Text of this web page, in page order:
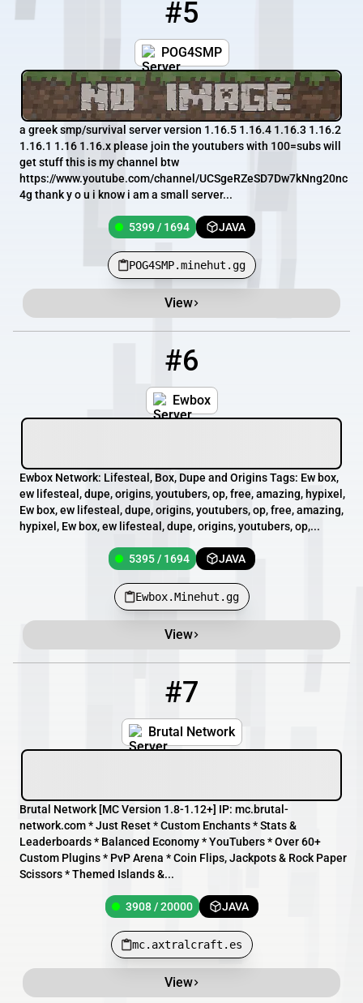
#5
POG4SMP
a greek smp/survival server version 1.16.5 1.16.4 1.16.3 1.16.2
1.16.1 1.16 1.16.x please join the youtubers with 100=subs will
get stuff this is my channel btw
https://www.youtube.com/channel/UCSgeRZeSD7Dw7kNng20nc
4g thank y o u i know i am a small server...
5399 / 1694 JAVA
POG4SMP.minehut.gg
View
#6
Ewbox
Ewbox Network: Lifesteal, Box, Dupe and Origins Tags: Ew box,
ew lifesteal, dupe, origins, youtubers, op, free, amazing, hypixel,
Ew box, ew lifesteal, dupe, origins, youtubers, op, free, amazing,
hypixel, Ew box, ew lifesteal, dupe, origins, youtubers, op,...
5395 / 1694 JAVA
Ewbox.Minehut.gg
View
#7
Brutal Network
Brutal Network [MC Version 1.8-1.12+] IP: mc.brutal-
network.com * Just Reset * Custom Enchants * Stats &
Leaderboards * Balanced Economy * YouTubers * Over 60+
Custom Plugins * PvP Arena * Coin Flips, Jackpots & Rock Paper
Scissors * Themed Islands &...
3908 / 20000 JAVA
mc.axtralcraft.es
View